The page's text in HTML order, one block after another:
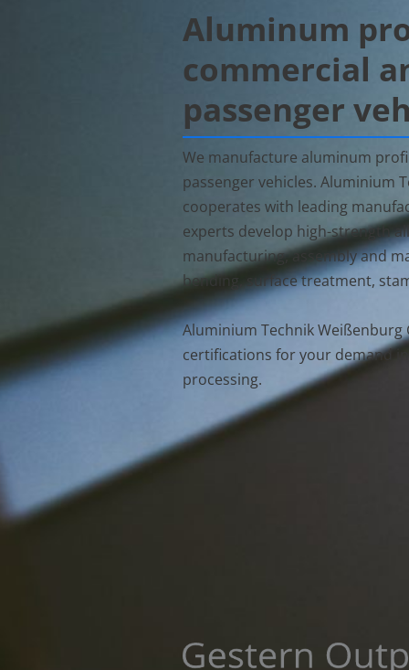
Aluminum
commercial
passenger
We manufacture aluminum
passenger vehicles. Aluminium
cooperates with leading
experts develop high-strength
manufacturing, assembly and
bending, surface treatment,
Aluminium Technik Weißenburg
certifications for your demand
processing.